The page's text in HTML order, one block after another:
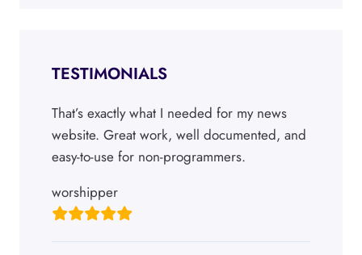
TESTIMONIALS
That’s exactly what I needed for my news
website. Great work, well documented, and
easy-to-use for non-programmers.
worshipper